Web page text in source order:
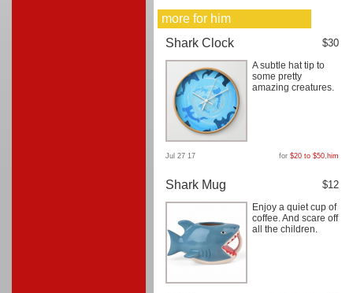
more for him
Shark Clock
$30
A subtle hat tip to
some pretty
amazing creatures.
Jul 27 17 for $20 to $50, him
Shark Mug $12
Enjoy a quiet cup of
coffee. And scare off
all the children.